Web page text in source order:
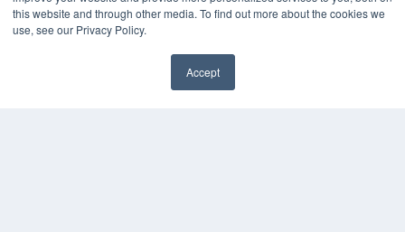
this website and through other media. To find out more about the cookies we
use, see our Privacy Policy.
Accept